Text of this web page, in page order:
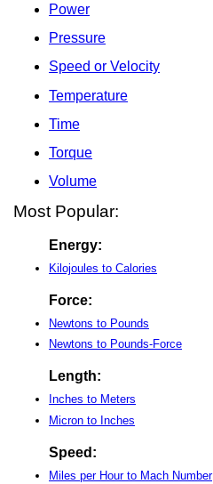
Power
Pressure
Speed or Velocity
Temperature
Time
Torque
Volume
Most Popular:
Energy:
Kilojoules to Calories
Force:
Newtons to Pounds
Newtons to Pounds-Force
Length:
Inches to Meters
Micron to Inches
Speed:
Miles per Hour to Mach Number